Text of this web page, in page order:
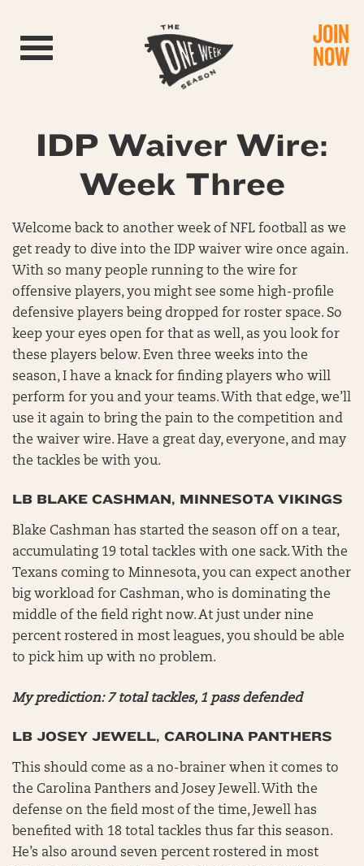
Toggle navigation JOIN
NOW
IDP Waiver Wire:
Week Three
Welcome back to another week of NFL football as we
get ready to dive into the IDP waiver wire once again.
With so many people running to the wire for
offensive players, you might see some high-profile
defensive players being dropped for roster space. So
keep your eyes open for that as well, as you look for
these players below. Even three weeks into the
season, I have a knack for finding players who will
perform for you and your teams. With that edge, we’ll
use it again to bring the pain to the competition and
the waiver wire. Have a great day, everyone, and may
the tackles be with you.
LB BLAKE CASHMAN, MINNESOTA VIKINGS
Blake Cashman has started the season off on a tear,
accumulating 19 total tackles with one sack. With the
Texans coming to Minnesota, you can expect another
big workload for Cashman, who is dominating the
middle of the field right now. At just under nine
percent rostered in most leagues, you should be able
to pick him up with no problem.
My prediction: 7 total tackles, 1 pass defended
LB JOSEY JEWELL, CAROLINA PANTHERS
This should come as a no-brainer when it comes to
the Carolina Panthers and Josey Jewell. With the
defense on the field most of the time, Jewell has
benefited with 18 total tackles thus far this season.
He’s also around seven percent rostered in most